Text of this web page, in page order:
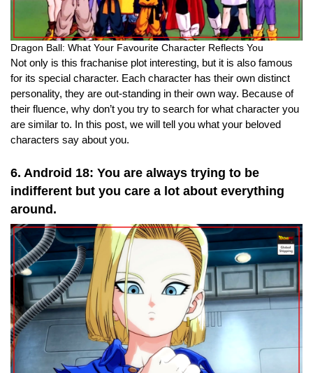
Dragon Ball: What Your Favourite Character Reflects You
Not only is this frachanise plot interesting, but it is also famous
for its special character. Each character has their own distinct
personality, they are out-standing in their own way. Because of
their fluence, why don’t you try to search for what character you
are similar to. In this post, we will tell you what your beloved
characters say about you.
6. Android 18: You are always trying to be
indifferent but you care a lot about everything
around.